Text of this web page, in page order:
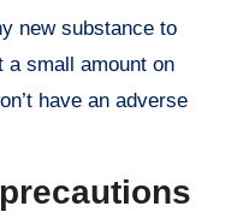
new substance to
a small amount on
have an adverse